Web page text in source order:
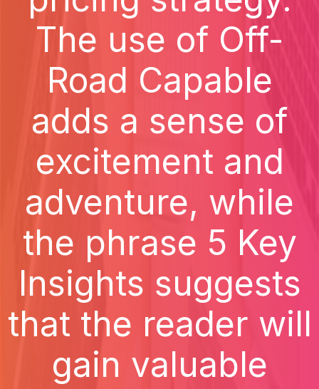
The use of Off-
Road Capable
adds a sense of
excitement and
adventure, while
the phrase 5 Key
Insights suggests
that the reader will
gain valuable